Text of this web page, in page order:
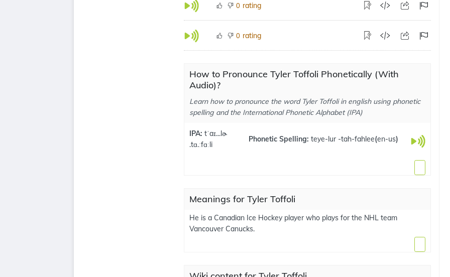
0 rating
0 rating
How to Pronounce Tyler Toffoli Phonetically (With
Audio)?
Learn how to pronounce the word Tyler Toffoli in english using phonetic
spelling and the International Phonetic Alphabet (IPA)
IPA: tˈaɪ...lɚ
.tɑ.ːfɑːli
Phonetic Spelling: teye-lur -tah-fahlee(en-us)
Meanings for Tyler Toffoli
He is a Canadian Ice Hockey player who plays for the NHL team
Vancouver Canucks.